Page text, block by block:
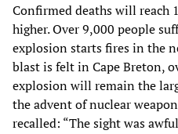
Confirmed deaths will reach
higher. Over 9,000 people
explosion starts fires in the
blast is felt in Cape Breton,
explosion will remain the
the advent of nuclear
recalled: “The sight was